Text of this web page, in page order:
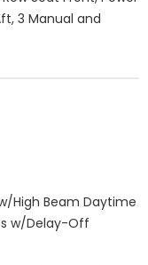
3 Manual and
High Beam Daytime
w/Delay-Off